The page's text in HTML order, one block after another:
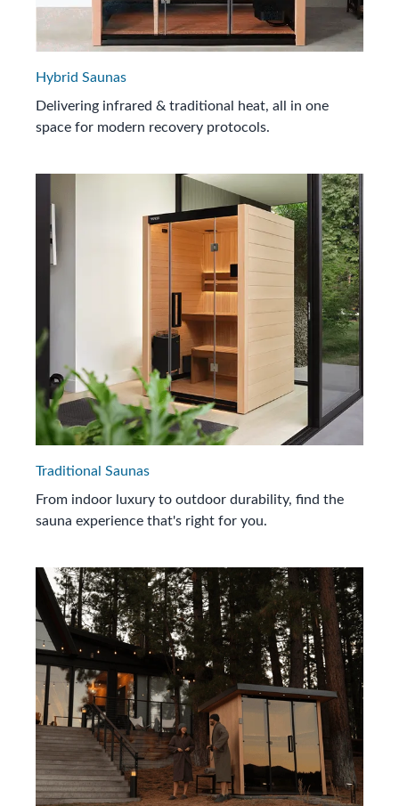
Hybrid Saunas
Delivering infrared & traditional heat, all in one
space for modern recovery protocols.
Traditional Saunas
From indoor luxury to outdoor durability, find the
sauna experience that's right for you.